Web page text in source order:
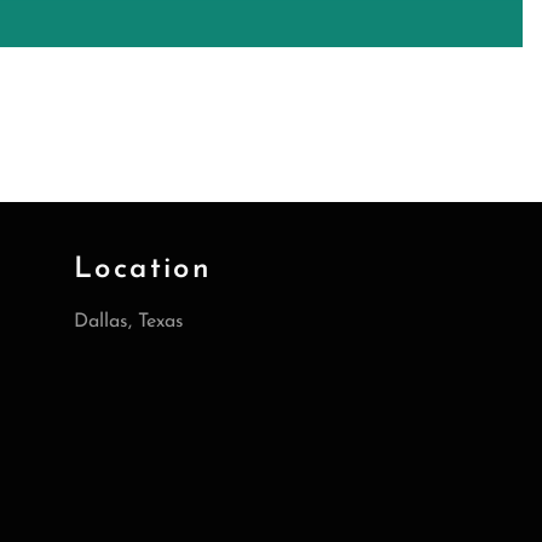
Location
Dallas, Texas